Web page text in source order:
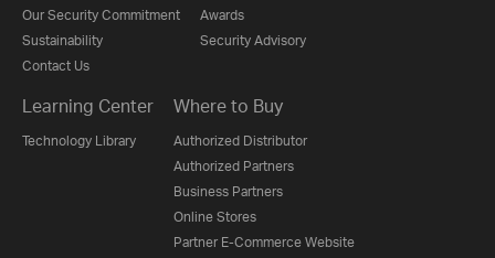
Our Security Commitment
Sustainability
Contact Us
Awards
Security Advisory
Learning Center
Technology Library
Where to Buy
Authorized Distributor
Authorized Partners
Business Partners
Online Stores
Partner E-Commerce Website